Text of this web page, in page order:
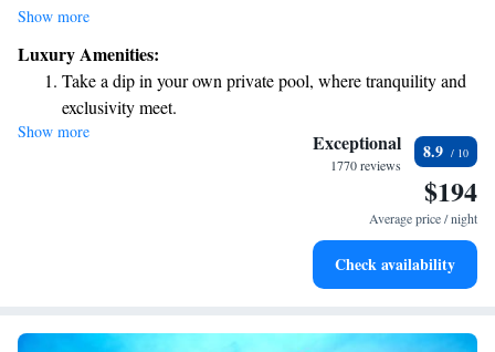
in the heart of the city, making it an ideal choice for both business
unwind, we offer a range of amenities and services designed to meet your
needs. We look forward to making your stay enjoyable and memorable!
Show more
Luxury Amenities:
Take a dip in your own private pool, where tranquility and
exclusivity meet.
Wake up to breathtaking ocean views, a stunning start to
Stay right on the oceanfront and let the sound of waves
Enjoy convenient transportation with our exclusive shuttle
Show more Exceptional
1770 reviews
8.9
$194
Average price / night
Check availability